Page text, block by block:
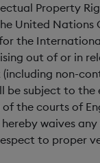
Property
United Nations
the
out of or in
(including non-
be subject to the
the courts of
waives
to proper